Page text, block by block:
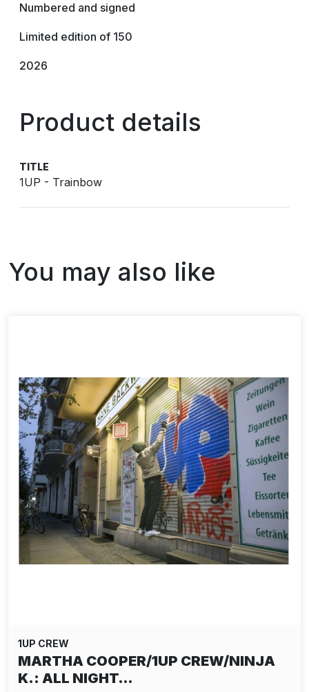
Numbered and signed
Limited edition of 150
2026
Product details
TITLE
1UP - Trainbow
You may also like
1UP CREW
MARTHA COOPER/1UP CREW/NINJA
K.: ALL NIGHT…